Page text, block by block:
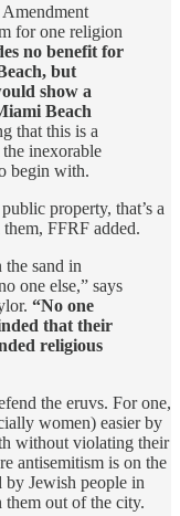
for one religion
no benefit for
but
show a
Beach
that this is a
inexorable
begin with.
property, that’s a
FFRF added.
sand in
one else,” says
“No one
that their
religious
the eruvs. For one,
women) easier by
without violating their
antisemitism is on the
by Jewish people in
them out of the city.